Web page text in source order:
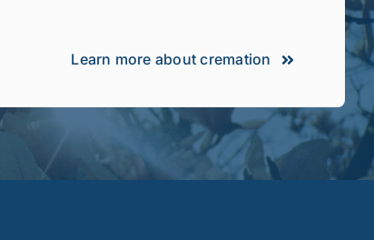
Learn more about cremation